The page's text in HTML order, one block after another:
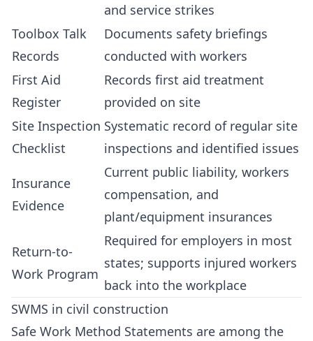
and service strikes
Toolbox Talk
Records
Documents safety briefings
conducted with workers
First Aid
Register
Records first aid treatment
provided on site
Site Inspection
Checklist
Systematic record of regular site
inspections and identified issues
Insurance
Evidence
Current public liability, workers
compensation, and
plant/equipment insurances
Return-to-
Work Program
Required for employers in most
states; supports injured workers
back into the workplace
SWMS in civil construction
Safe Work Method Statements are among the